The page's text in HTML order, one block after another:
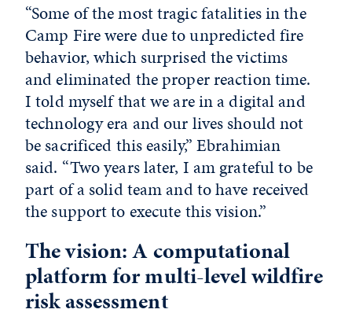
“Some of the most tragic fatalities in the
Camp Fire were due to unpredicted fire
behavior, which surprised the victims
and eliminated the proper reaction time.
I told myself that we are in a digital and
technology era and our lives should not
be sacrificed this easily,” Ebrahimian
said. “Two years later, I am grateful to be
part of a solid team and to have received
the support to execute this vision.”
The vision: A computational
platform for multi-level wildfire
risk assessment